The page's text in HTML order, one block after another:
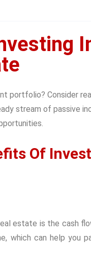
portfolio? Consider
stream of passive
Of
estate is the cash
which can help you